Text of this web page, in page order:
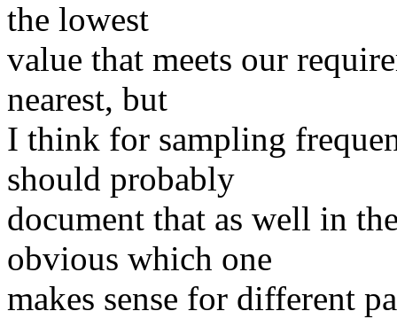
the lowest
value that meets our
nearest, but
I think for sampling
should probably
document that as well in
obvious which one
makes sense for different